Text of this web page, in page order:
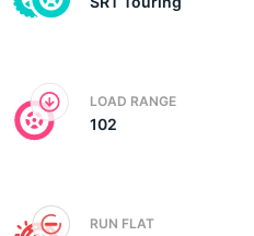
LOAD RANGE
102
RUN FLAT